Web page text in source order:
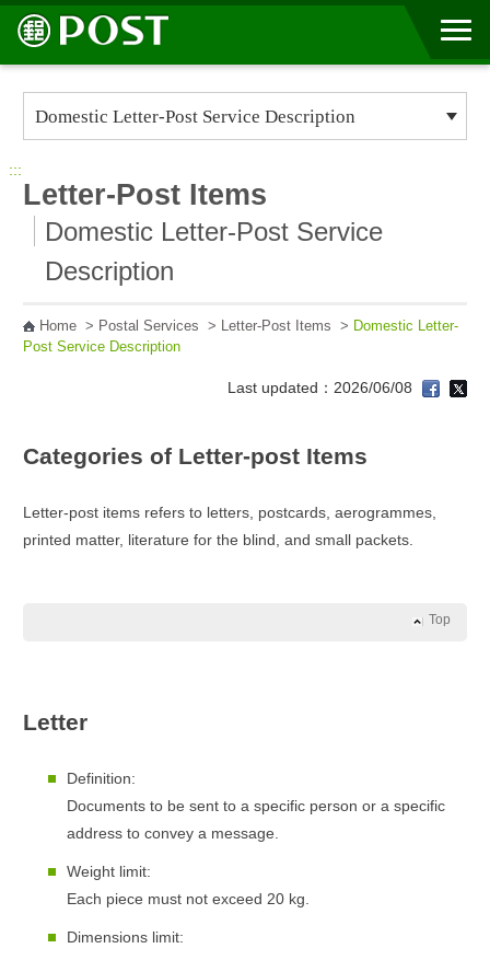
Go to Content Area
:::
Letter-Post Items
Domestic Letter-Post Service
Description
Home> Postal Services > Letter-Post Items > Domestic Letter-
Post Service Description
Last updated：2026/06/08
Categories of Letter-post Items
Letter-post items refers to letters, postcards, aerogrammes,
printed matter, literature for the blind, and small packets.
Top
Letter
Definition:
Documents to be sent to a specific person or a specific
address to convey a message.
Weight limit:
Each piece must not exceed 20 kg.
Dimensions limit: